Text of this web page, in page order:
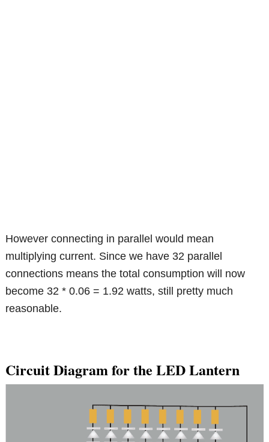
However connecting in parallel would mean
multiplying current. Since we have 32 parallel
connections means the total consumption will now
become 32 * 0.06 = 1.92 watts, still pretty much
reasonable.
Circuit Diagram for the LED Lantern